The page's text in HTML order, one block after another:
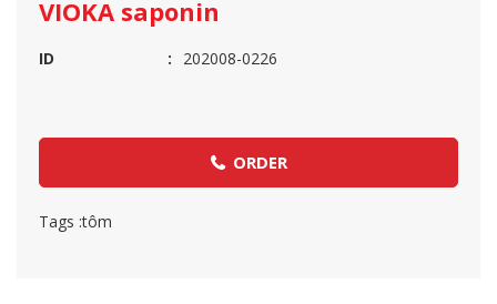
VIOKA saponin
ID 202008-0226
ORDER
Tags :tôm